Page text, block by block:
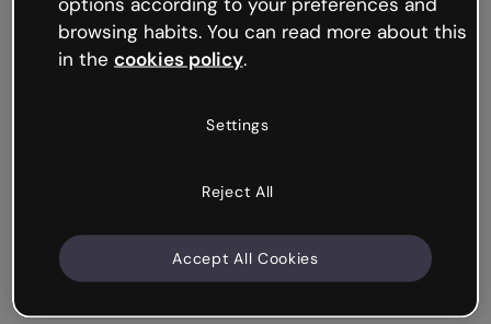
try your luck later.
browsing habits. You can read more about this
in the cookies policy.
Settings
Reject All
Accept All Cookies